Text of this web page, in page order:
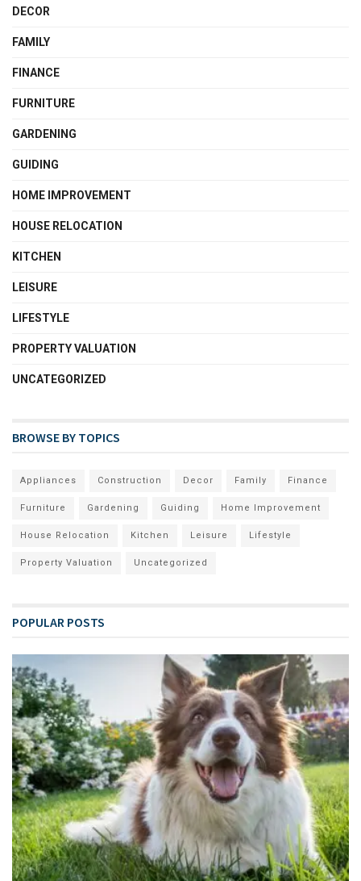
DECOR
FAMILY
FINANCE
FURNITURE
GARDENING
GUIDING
HOME IMPROVEMENT
HOUSE RELOCATION
KITCHEN
LEISURE
LIFESTYLE
PROPERTY VALUATION
UNCATEGORIZED
BROWSE BY TOPICS
Appliances Construction Decor Family Finance
Furniture Gardening Guiding Home Improvement
House Relocation Kitchen Leisure Lifestyle
Property Valuation Uncategorized
POPULAR POSTS